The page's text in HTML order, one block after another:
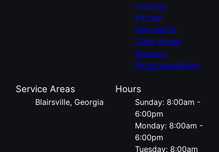
Flooring
Kitchen
Renovation
Other Repair
Services
Porch Installation
Service Areas
Blairsville, Georgia
Hours
Sunday: 8:00am -
6:00pm
Monday: 8:00am -
6:00pm
Tuesday: 8:00am